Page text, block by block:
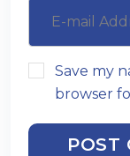
Save my
browser
POST